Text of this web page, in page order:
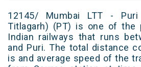
12145/ Mumbai LTT -
Titlagarh) (PT) is one of the
Indian railways that runs
and Puri. The total distance
is and average speed of the